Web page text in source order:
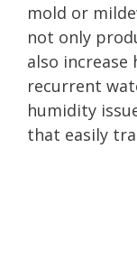
mold or
not only
also increase
recurrent
humidity
that easily